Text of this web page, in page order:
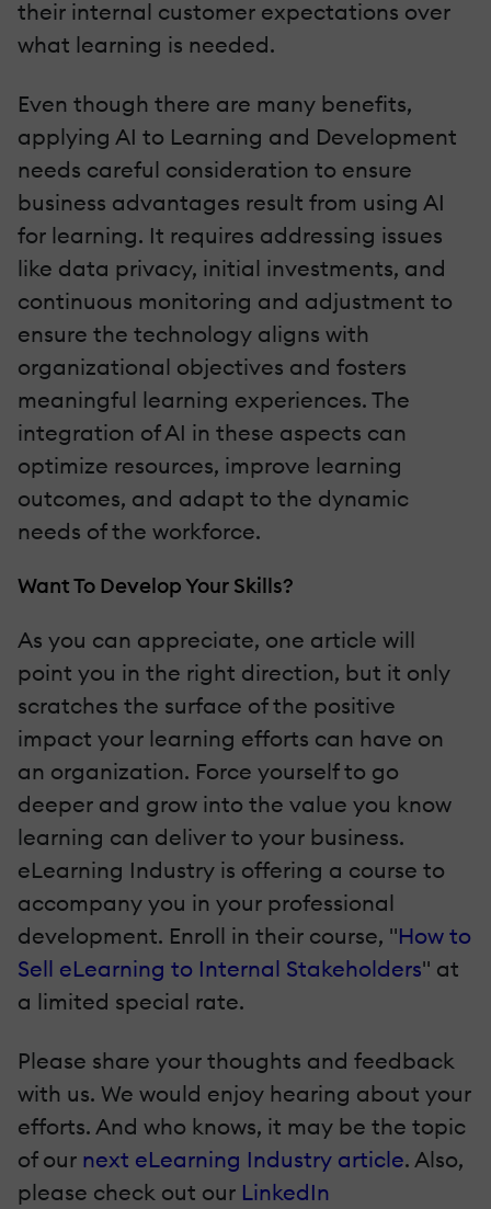
their internal customer expectations over
what learning is needed.
Even though there are many benefits,
applying AI to Learning and Development
needs careful consideration to ensure
business advantages result from using AI
for learning. It requires addressing issues
like data privacy, initial investments, and
continuous monitoring and adjustment to
ensure the technology aligns with
organizational objectives and fosters
meaningful learning experiences. The
integration of AI in these aspects can
optimize resources, improve learning
outcomes, and adapt to the dynamic
needs of the workforce.
Want To Develop Your Skills?
As you can appreciate, one article will
point you in the right direction, but it only
scratches the surface of the positive
impact your learning efforts can have on
an organization. Force yourself to go
deeper and grow into the value you know
learning can deliver to your business.
eLearning Industry is offering a course to
accompany you in your professional
development. Enroll in their course, "How to
Sell eLearning to Internal Stakeholders" at
a limited special rate.
Please share your thoughts and feedback
with us. We would enjoy hearing about your
efforts. And who knows, it may be the topic
of our next eLearning Industry article. Also,
please check out our LinkedIn